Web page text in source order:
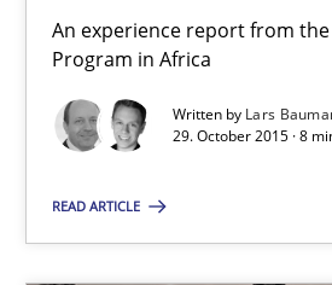
An experience report from the
Program in Africa
Written by Lars
29. October 2015 · 8
READ ARTICLE
Requirements Engineering
Studies and Research